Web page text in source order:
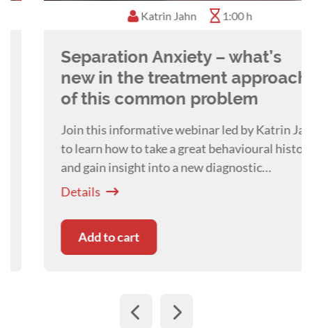
Katrin Jahn 1:00 h
Separation Anxiety – what’s
new in the treatment approach
of this common problem
Join this informative webinar led by Katrin Jahn
to learn how to take a great behavioural history
and gain insight into a new diagnostic
framework and treatment approaches for
Details
Add to cart